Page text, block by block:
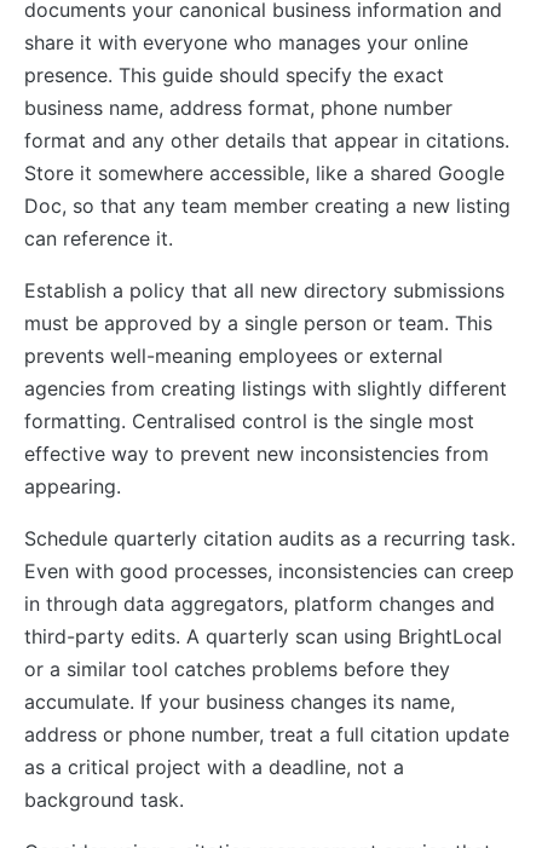
documents your canonical business information and
share it with everyone who manages your online
presence. This guide should specify the exact
business name, address format, phone number
format and any other details that appear in citations.
Store it somewhere accessible, like a shared Google
Doc, so that any team member creating a new listing
can reference it.
Establish a policy that all new directory submissions
must be approved by a single person or team. This
prevents well-meaning employees or external
agencies from creating listings with slightly different
formatting. Centralised control is the single most
effective way to prevent new inconsistencies from
appearing.
Schedule quarterly citation audits as a recurring task.
Even with good processes, inconsistencies can creep
in through data aggregators, platform changes and
third-party edits. A quarterly scan using BrightLocal
or a similar tool catches problems before they
accumulate. If your business changes its name,
address or phone number, treat a full citation update
as a critical project with a deadline, not a
background task.